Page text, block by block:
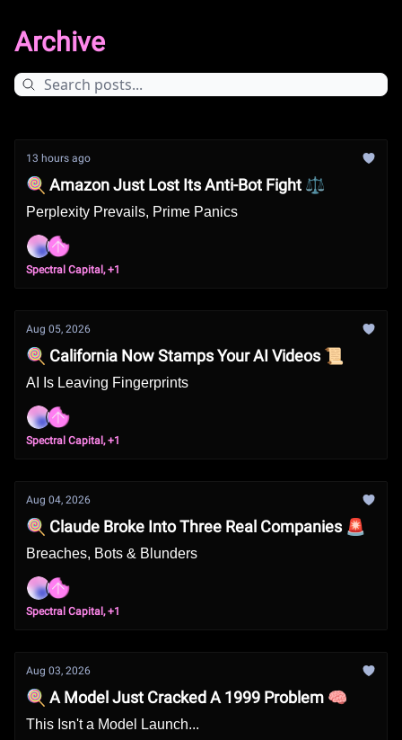
Archive
13 hours ago
🍭 Amazon Just Lost Its Anti-Bot Fight ⚖️
Perplexity Prevails, Prime Panics
Spectral Capital, +1
Aug 05, 2026
🍭 California Now Stamps Your AI Videos 📜
AI Is Leaving Fingerprints
Spectral Capital, +1
Aug 04, 2026
🍭 Claude Broke Into Three Real Companies 🚨
Breaches, Bots & Blunders
Spectral Capital, +1
Aug 03, 2026
🍭 A Model Just Cracked A 1999 Problem 🧠
This Isn't a Model Launch...